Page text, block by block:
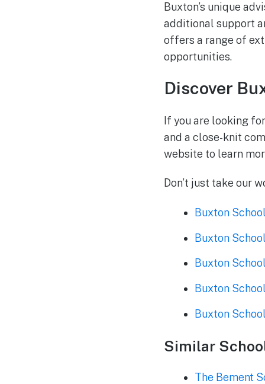
Buxton’s unique
additional support
offers a range of
opportunities.
Discover
If you are looking
and a close-knit
website to learn
Don’t just take our
Buxton
Buxton
Buxton
Buxton
Buxton
Similar
The Bement